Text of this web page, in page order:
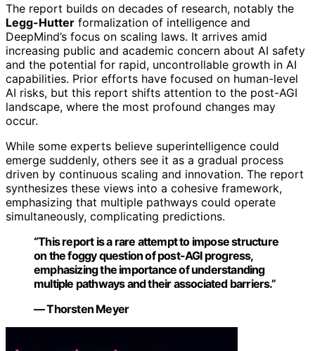
The report builds on decades of research, notably the
Legg-Hutter formalization of intelligence and
DeepMind’s focus on scaling laws. It arrives amid
increasing public and academic concern about AI safety
and the potential for rapid, uncontrollable growth in AI
capabilities. Prior efforts have focused on human-level
AI risks, but this report shifts attention to the post-AGI
landscape, where the most profound changes may
occur.
While some experts believe superintelligence could
emerge suddenly, others see it as a gradual process
driven by continuous scaling and innovation. The report
synthesizes these views into a cohesive framework,
emphasizing that multiple pathways could operate
simultaneously, complicating predictions.
“This report is a rare attempt to impose structure
on the foggy question of post-AGI progress,
emphasizing the importance of understanding
multiple pathways and their associated barriers.”
— Thorsten Meyer